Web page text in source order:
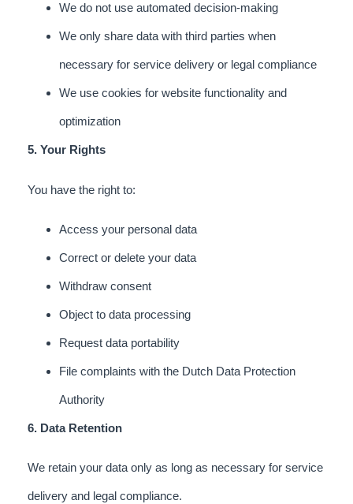
We do not use automated decision-making
We only share data with third parties when
necessary for service delivery or legal compliance
We use cookies for website functionality and
optimization
5. Your Rights
You have the right to:
Access your personal data
Correct or delete your data
Withdraw consent
Object to data processing
Request data portability
File complaints with the Dutch Data Protection
Authority
6. Data Retention
We retain your data only as long as necessary for service
delivery and legal compliance.